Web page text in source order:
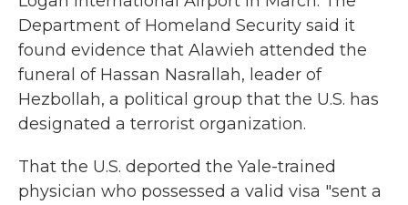
Department of Homeland Security said it
found evidence that Alawieh attended the
funeral of Hassan Nasrallah, leader of
Hezbollah, a political group that the U.S. has
designated a terrorist organization.
That the U.S. deported the Yale-trained
physician who possessed a valid visa "sent a